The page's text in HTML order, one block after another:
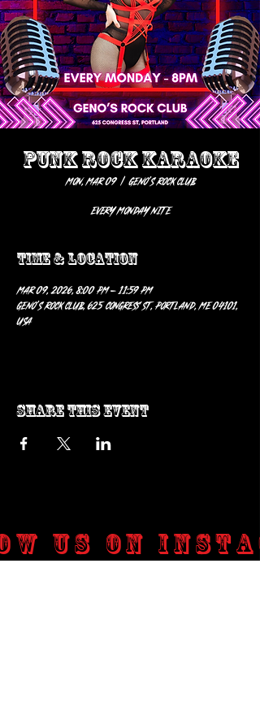
PUNK ROCK KARAOKE
Mon, Mar 09
  |
Geno’s Rock Club
EVERY MONDAY NITE
Time & Location
Mar 09, 2026, 8:00 PM – 11:59 PM
Geno’s Rock Club, 625 Congress St, Portland, ME 04101,
USA
Share this event
us on